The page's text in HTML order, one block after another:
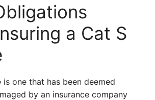
a Cat S
is one that has been deemed
by an insurance company